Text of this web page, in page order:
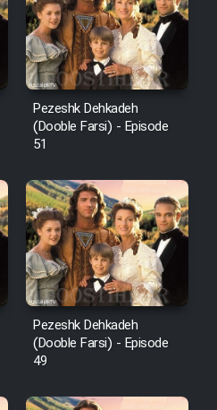
Pezeshk Dehkadeh
(Dooble Farsi) - Episode
51
Pezeshk Dehkadeh
(Dooble Farsi) - Episode
49